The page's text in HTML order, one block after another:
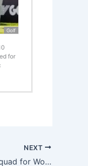
Golf
for
NEXT
Argentina Unveils 31-Man Squad for World Cup Qualifiers Against Venezuela and Ecuador